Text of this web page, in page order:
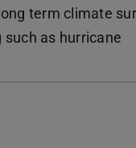
term climate
as hurricane